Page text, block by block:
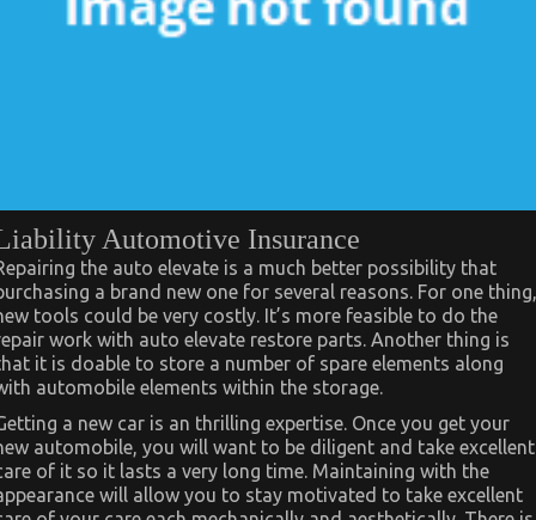
Automotive Insurance
the auto elevate is a much better possibility that
a brand new one for several reasons. For one thing,
tools could be very costly. It’s more feasible to do the
work with auto elevate restore parts. Another thing is
it is doable to store a number of spare elements along
automobile elements within the storage.
a new car is an thrilling expertise. Once you get your
automobile, you will want to be diligent and take excellent
of it so it lasts a very long time. Maintaining with the
will allow you to stay motivated to take excellent